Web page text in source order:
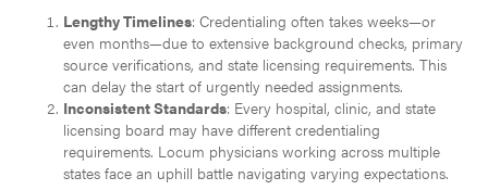
Lengthy Timelines: Credentialing often takes weeks—or
even months—due to extensive background checks, primary
source verifications, and state licensing requirements. This
can delay the start of urgently needed assignments.
Inconsistent Standards: Every hospital, clinic, and state
licensing board may have different credentialing
requirements. Locum physicians working across multiple
states face an uphill battle navigating varying expectations.